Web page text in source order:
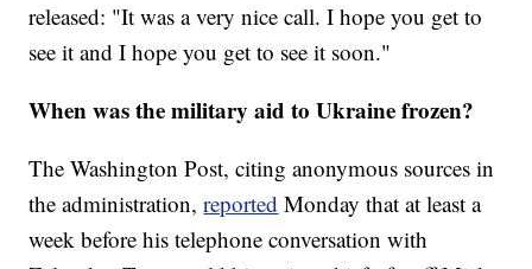
released: "It was a very nice call. I hope you get to
see it and I hope you get to see it soon."
When was the military aid to Ukraine frozen?
The Washington Post, citing anonymous sources in
the administration,reported Monday that at least a
week before his telephone conversation with